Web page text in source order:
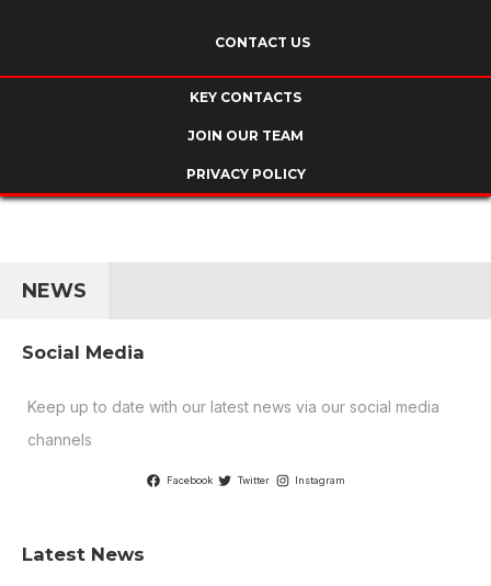
CONTACT US
KEY CONTACTS
JOIN OUR TEAM
PRIVACY POLICY
NEWS
Social Media
Keep up to date with our latest news via our social media
channels
Facebook Twitter Instagram
Latest News